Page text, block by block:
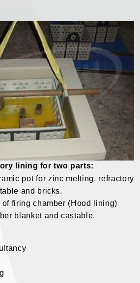
lining for two parts:
pot for zinc melting, refractory
and bricks.
of firing chamber (Hood lining)
blanket and castable.